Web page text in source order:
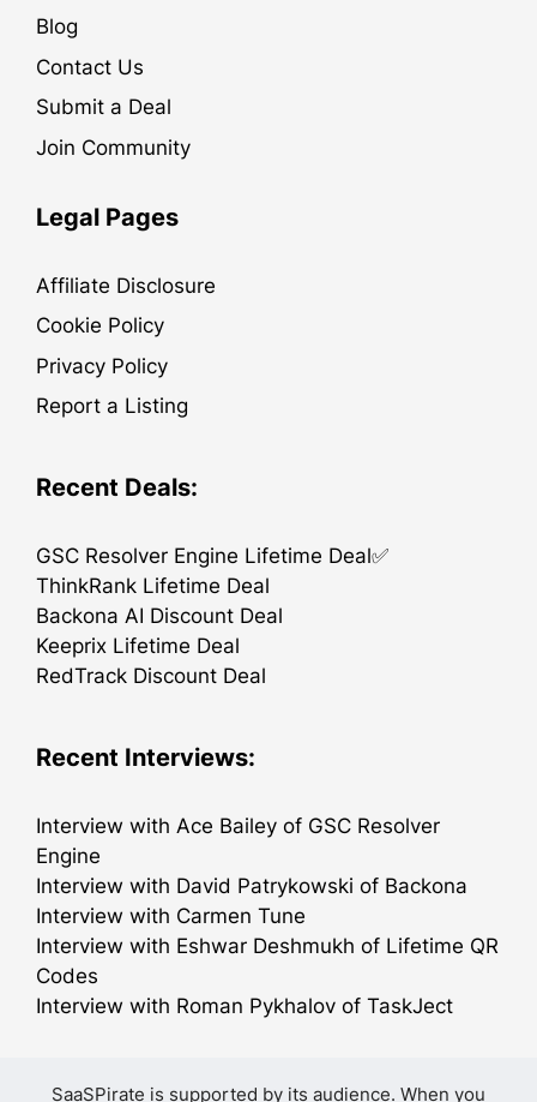
Blog
Contact Us
Submit a Deal
Join Community
Legal Pages
Affiliate Disclosure
Cookie Policy
Privacy Policy
Report a Listing
Recent Deals:
GSC Resolver Engine Lifetime Deal✅
ThinkRank Lifetime Deal
Backona AI Discount Deal
Keeprix Lifetime Deal
RedTrack Discount Deal
Recent Interviews:
Interview with Ace Bailey of GSC Resolver
Engine
Interview with David Patrykowski of Backona
Interview with Carmen Tune
Interview with Eshwar Deshmukh of Lifetime QR
Codes
Interview with Roman Pykhalov of TaskJect
SaaSPirate is supported by its audience. When you